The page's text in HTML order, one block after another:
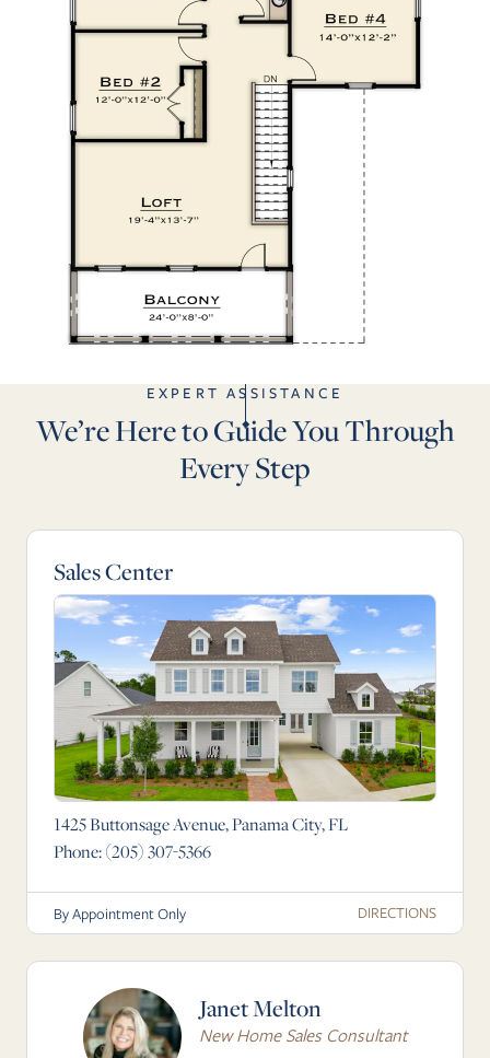
EXPERT ASSISTANCE
We’re Here to Guide You Through
Every Step
Sales Center
1425 Buttonsage Avenue, Panama City, FL
Phone:(205) 307-5366
By Appointment Only DIRECTIONS
Janet Melton
New Home Sales Consultant